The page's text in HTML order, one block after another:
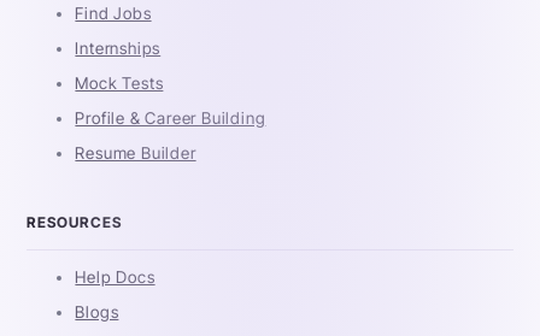
Find Jobs
Internships
Mock Tests
Profile & Career Building
Resume Builder
RESOURCES
Help Docs
Blogs